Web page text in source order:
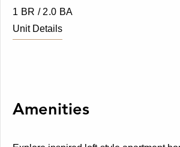
1 BR / 2.0 BA
Unit Details
Amenities